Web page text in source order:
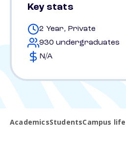
Key stats
2 Year, Private
930 undergraduates
N/A
AcademicsStudentsCampus life